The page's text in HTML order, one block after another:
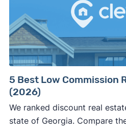
Consumer protection
ReportFraud.ftc.gov
FBI Internet Crime
5 Best Low Commission
(2026)
We ranked discount real
state of Georgia. Compare